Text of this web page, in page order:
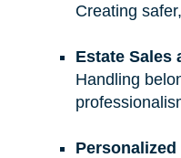
Creating
Estate Sales
Handling